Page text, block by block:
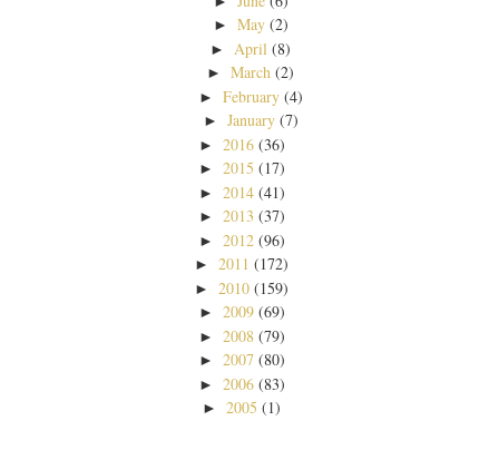
► May (2)
► April (8)
►March (2)
► February (4)
► January (7)
► 2016 (36)
► 2015 (17)
► 2014 (41)
► 2013 (37)
► 2012 (96)
► 2011 (172)
► 2010 (159)
► 2009 (69)
► 2008 (79)
► 2007 (80)
► 2006 (83)
► 2005 (1)